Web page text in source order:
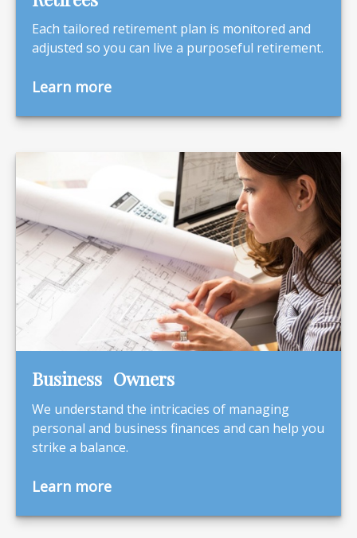
Each tailored retirement plan is monitored and
adjusted so you can live a purposeful retirement.
Learn more
Business Owners
We understand the intricacies of managing
personal and business finances and can help you
strike a balance.
Learn more